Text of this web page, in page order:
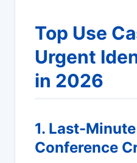
Top Use
Urgent
in 2026
1. Last-
Conference